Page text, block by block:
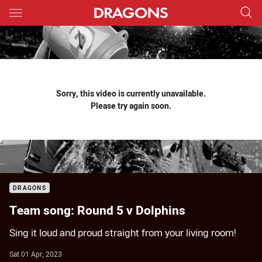
Main
You have skipped the navigation, tab for page content
Sorry, this video is currently unavailable.
Please try again soon.
DRAGONS
Team song: Round 5 v Dolphins
Sing it loud and proud straight from your living room!
Sat 01 Apr, 2023